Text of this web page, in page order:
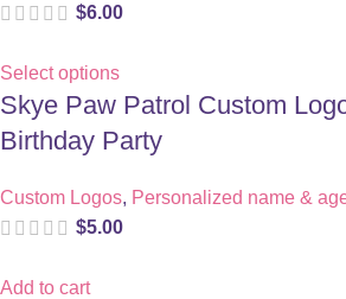
$6.00
Select options
Skye Paw Patrol Custom
Birthday Party
Custom Logos, Personalized name &
$5.00
Add to cart